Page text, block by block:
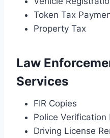
Token Tax
Property Tax
Law
Services
FIR Copies
Police Verification
Driving License